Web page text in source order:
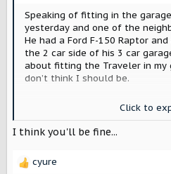
Speaking of fitting in the
yesterday and one of the
He had a Ford F-150 Raptor
the 2 car side of his 3 car
about fitting the Traveler in my
don’t think I should be.
I’m still hoping I can fit in the
garage. It’s 95 wide. If I can
I think I can do it.
Click to
I think you'll be fine...
R
cyure